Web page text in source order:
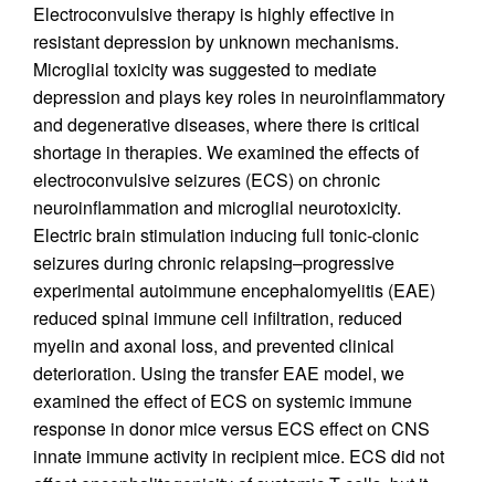
Electroconvulsive therapy is highly effective in
resistant depression by unknown mechanisms.
Microglial toxicity was suggested to mediate
depression and plays key roles in neuroinflammatory
and degenerative diseases, where there is critical
shortage in therapies. We examined the effects of
electroconvulsive seizures (ECS) on chronic
neuroinflammation and microglial neurotoxicity.
Electric brain stimulation inducing full tonic-clonic
seizures during chronic relapsing–progressive
experimental autoimmune encephalomyelitis (EAE)
reduced spinal immune cell infiltration, reduced
myelin and axonal loss, and prevented clinical
deterioration. Using the transfer EAE model, we
examined the effect of ECS on systemic immune
response in donor mice versus ECS effect on CNS
innate immune activity in recipient mice. ECS did not